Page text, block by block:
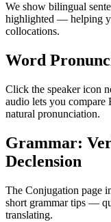
We show bilingual
highlighted — helping
collocations.
Word
Click the speaker icon
audio lets you compare
natural pronunciation.
Grammar:
Declension
The Conjugation page
short grammar tips —
translating.